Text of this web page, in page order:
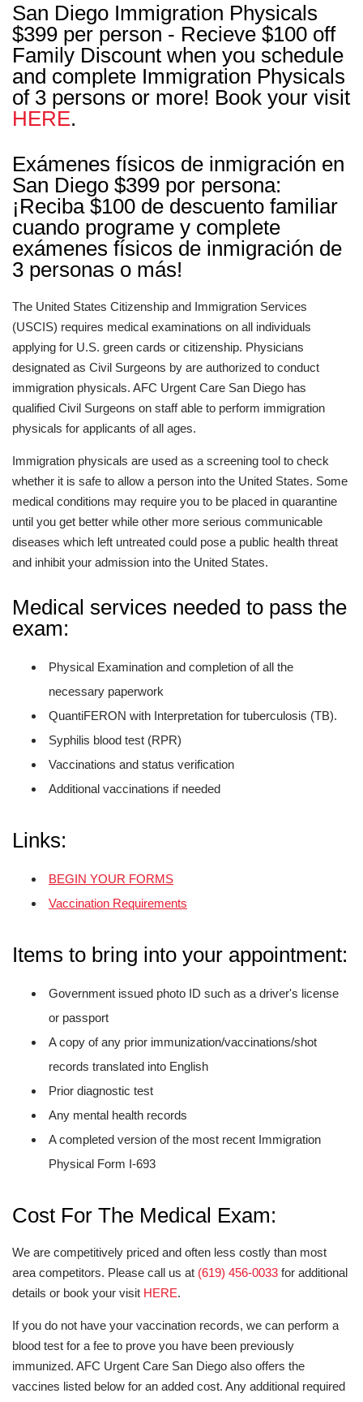
San Diego Immigration Physicals
$399 per person - Recieve $100 off
Family Discount when you schedule
and complete Immigration Physicals
of 3 persons or more! Book your visit
HERE.
Exámenes físicos de inmigración en
San Diego $399 por persona:
¡Reciba $100 de descuento familiar
cuando programe y complete
exámenes físicos de inmigración de
3 personas o más!
The United States Citizenship and Immigration Services
(USCIS) requires medical examinations on all individuals
applying for U.S. green cards or citizenship. Physicians
designated as Civil Surgeons by are authorized to conduct
immigration physicals. AFC Urgent Care San Diego has
qualified Civil Surgeons on staff able to perform immigration
physicals for applicants of all ages.
Immigration physicals are used as a screening tool to check
whether it is safe to allow a person into the United States. Some
medical conditions may require you to be placed in quarantine
until you get better while other more serious communicable
diseases which left untreated could pose a public health threat
and inhibit your admission into the United States.
Medical services needed to pass the
exam:
Physical Examination and completion of all the
necessary paperwork
QuantiFERON with Interpretation for tuberculosis (TB).
Syphilis blood test (RPR)
Vaccinations and status verification
Additional vaccinations if needed
Links:
BEGIN YOUR FORMS
Vaccination Requirements
Items to bring into your appointment:
Government issued photo ID such as a driver's license
or passport
A copy of any prior immunization/vaccinations/shot
records translated into English
Prior diagnostic test
Any mental health records
A completed version of the most recent Immigration
Physical Form I-693
Cost For The Medical Exam:
We are competitively priced and often less costly than most
area competitors. Please call us at (619) 456-0033 for additional
details or book your visit HERE.
If you do not have your vaccination records, we can perform a
blood test for a fee to prove you have been previously
immunized. AFC Urgent Care San Diego also offers the
vaccines listed below for an added cost. Any additional required